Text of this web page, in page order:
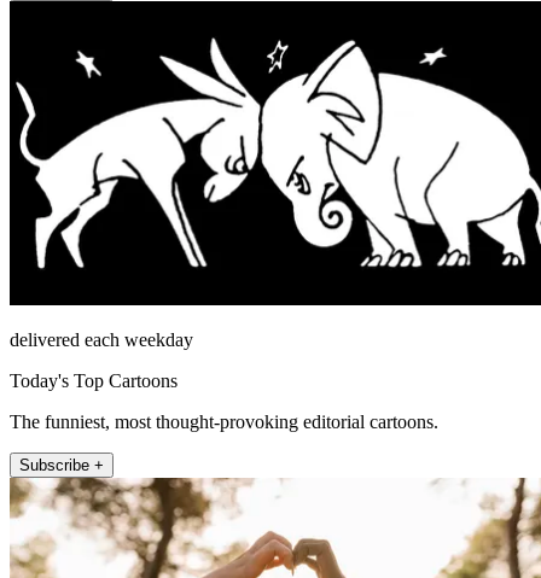
delivered each weekday
Today's Top Cartoons
The funniest, most thought-provoking editorial cartoons.
Subscribe +